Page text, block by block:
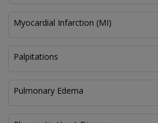
Myocardial Infarction (MI)
Palpitations
Pulmonary Edema